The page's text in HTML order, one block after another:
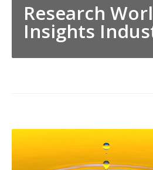
Research
Insights